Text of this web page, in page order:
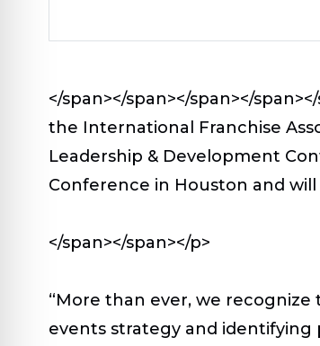
</span></span></span></
the International Franchise
Leadership & Development
Conference in Houston and will
</span></span></p>
“More than ever, we
events strategy and identifying